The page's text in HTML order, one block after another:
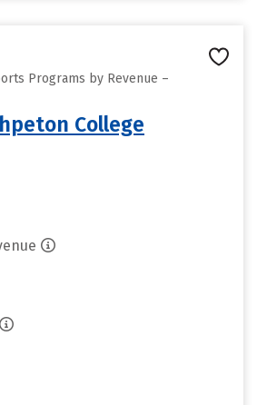
Programs by Revenue –
College